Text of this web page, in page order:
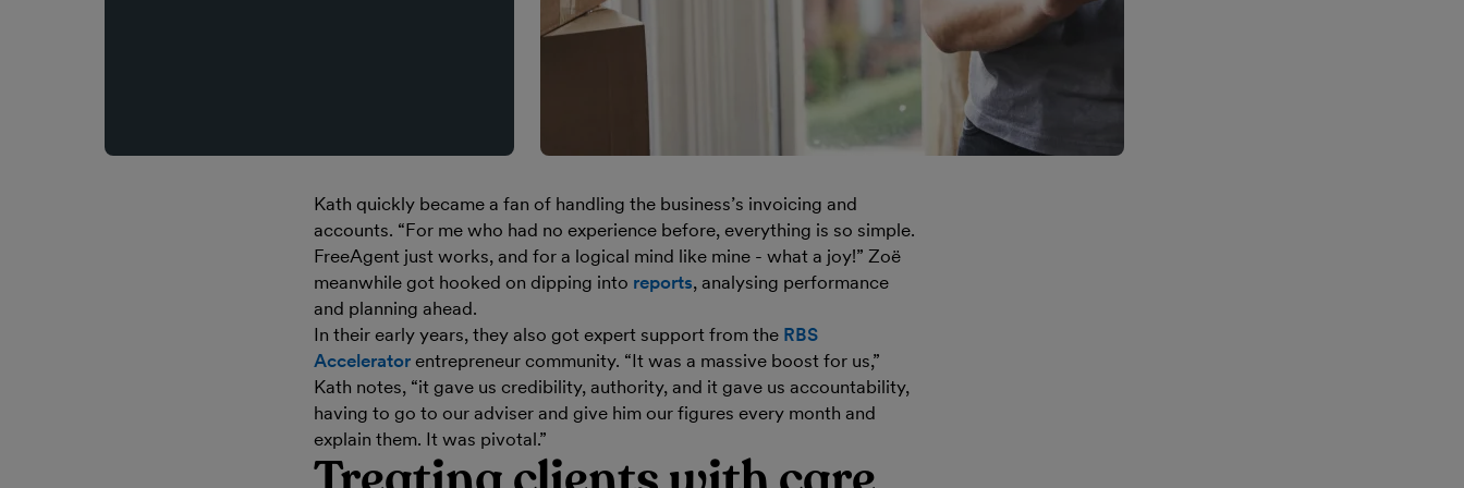
Kath quickly became a fan of handling the business’s invoicing and
accounts. “For me who had no experience before, everything is so simple.
FreeAgent just works, and for a logical mind like mine - what a joy!” Zoë
meanwhile got hooked on dipping into reports, analysing performance
and planning ahead.
In their early years, they also got expert support from the RBS
Accelerator entrepreneur community. “It was a massive boost for us,”
Kath notes, “it gave us credibility, authority, and it gave us accountability,
having to go to our adviser and give him our figures every month and
explain them. It was pivotal.”